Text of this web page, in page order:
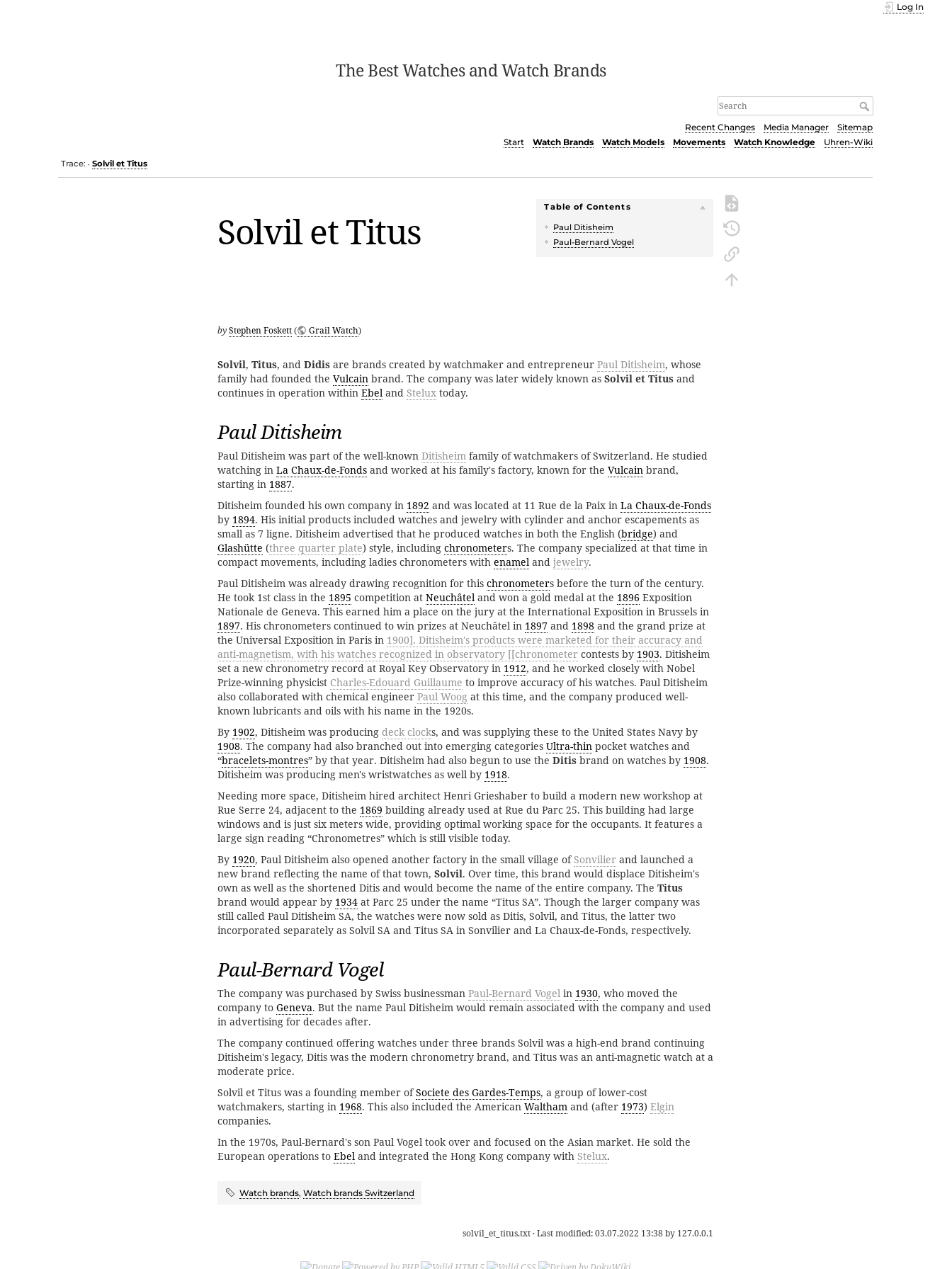
The Best Watches and Watch Brands
Log In
Recent Changes Media Manager
Sitemap
Start
Watch Brands Watch Models Movements Watch Knowledge Uhren-Wiki
Trace: • Solvil et Titus
Table of Contents
Paul Ditisheim
Paul-Bernard Vogel
Solvil et Titus
byStephen Foskett( Grail Watch)
Solvil, Titus, and Didis are brands created by watchmaker and entrepreneur Paul Ditisheim, whose
family had founded the Vulcain brand. The company was later widely known as Solvil et Titus and
continues in operation within Ebel and Stelux today.
Paul Ditisheim
Paul Ditisheim was part of the well-known Ditisheim family of watchmakers of Switzerland. He studied
watching in La Chaux-de-Fonds and worked at his family's factory, known for the Vulcain brand,
starting in 1887.
Ditisheim founded his own company in 1892 and was located at 11 Rue de la Paix in La Chaux-de-Fonds
by 1894. His initial products included watches and jewelry with cylinder and anchor escapements as
small as 7 ligne. Ditisheim advertised that he produced watches in both the English (bridge) and
Glashütte (three quarter plate) style, including chronometers. The company specialized at that time in
compact movements, including ladies chronometers with enamel and jewelry.
Paul Ditisheim was already drawing recognition for this chronometers before the turn of the century.
He took 1st class in the 1895 competition at Neuchâtel and won a gold medal at the 1896 Exposition
Nationale de Geneva. This earned him a place on the jury at the International Exposition in Brussels in
1897. His chronometers continued to win prizes at Neuchâtel in 1897 and 1898 and the grand prize at
the Universal Exposition in Paris in 1900]. Ditisheim's products were marketed for their accuracy and
anti-magnetism, with his watches recognized in observatory [[chronometer contests by 1903. Ditisheim
set a new chronometry record at Royal Key Observatory in 1912, and he worked closely with Nobel
Prize-winning physicist Charles-Edouard Guillaume to improve accuracy of his watches. Paul Ditisheim
also collaborated with chemical engineer Paul Woog at this time, and the company produced well-
known lubricants and oils with his name in the 1920s.
By 1902, Ditisheim was producing deck clocks, and was supplying these to the United States Navy by
1908. The company had also branched out into emerging categories Ultra-thin pocket watches and
“bracelets-montres” by that year. Ditisheim had also begun to use the Ditis brand on watches by 1908.
Ditisheim was producing men's wristwatches as well by 1918.
Needing more space, Ditisheim hired architect Henri Grieshaber to build a modern new workshop at
Rue Serre 24, adjacent to the 1869 building already used at Rue du Parc 25. This building had large
windows and is just six meters wide, providing optimal working space for the occupants. It features a
large sign reading “Chronometres” which is still visible today.
By 1920, Paul Ditisheim also opened another factory in the small village of Sonvilier and launched a
new brand reflecting the name of that town, Solvil. Over time, this brand would displace Ditisheim's
own as well as the shortened Ditis and would become the name of the entire company. The Titus
brand would appear by 1934 at Parc 25 under the name “Titus SA”. Though the larger company was
still called Paul Ditisheim SA, the watches were now sold as Ditis, Solvil, and Titus, the latter two
incorporated separately as Solvil SA and Titus SA in Sonvilier and La Chaux-de-Fonds, respectively.
Paul-Bernard Vogel
The company was purchased by Swiss businessman Paul-Bernard Vogel in 1930, who moved the
company to Geneva. But the name Paul Ditisheim would remain associated with the company and used
in advertising for decades after.
The company continued offering watches under three brands Solvil was a high-end brand continuing
Ditisheim's legacy, Ditis was the modern chronometry brand, and Titus was an anti-magnetic watch at a
moderate price.
Solvil et Titus was a founding member ofSociete des Gardes-Temps, a group of lower-cost
watchmakers, starting in 1968. This also included the American Waltham and (after 1973) Elgin
companies.
In the 1970s, Paul-Bernard's son Paul Vogel took over and focused on the Asian market. He sold the
European operations to Ebel and integrated the Hong Kong company with Stelux.
Watch brands, Watch brands Switzerland
solvil_et_titus.txt· Last modified:03.07.2022 13:38 by 127.0.0.1